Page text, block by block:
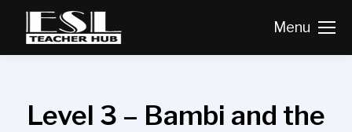
Menu
Level 3 – Bambi and the